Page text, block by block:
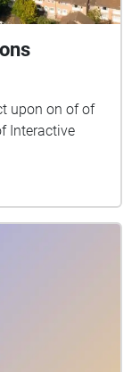
upon on of of
Interactive